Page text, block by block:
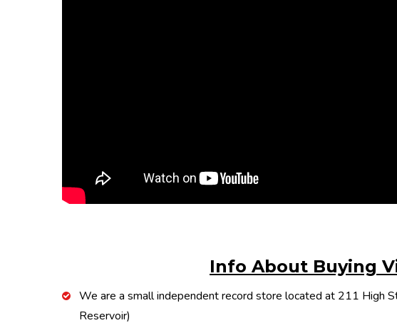
Info About Buying
We are a small independent record store located at 211 High
Reservoir)